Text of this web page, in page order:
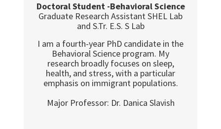
Doctoral Student -Behavioral Science
Graduate Research Assistant SHEL Lab
and S.Tr. E.S. S Lab
I am a fourth-year PhD candidate in the
Behavioral Science program. My
research broadly focuses on sleep,
health, and stress, with a particular
emphasis on immigrant populations.
Major Professor: Dr. Danica Slavish